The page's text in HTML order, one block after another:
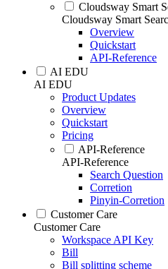
Cloudsway Smart
Cloudsway Smart
Overview
Quickstart
API-Reference
AI EDU
AI EDU
Product Updates
Overview
Quickstart
Pricing
API-Reference
API-Reference
Search Question
Corretion
Pinyin-Corretion
Customer Care
Customer Care
Workspace API Key
Bill
Bill splitting scheme